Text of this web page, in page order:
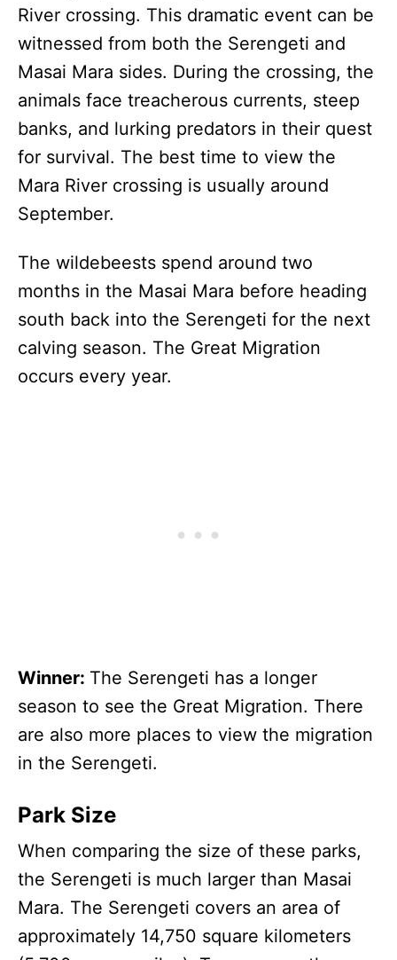
River crossing. This dramatic event can be
witnessed from both the Serengeti and
Masai Mara sides. During the crossing, the
animals face treacherous currents, steep
banks, and lurking predators in their quest
for survival. The best time to view the
Mara River crossing is usually around
September.
The wildebeests spend around two
months in the Masai Mara before heading
south back into the Serengeti for the next
calving season. The Great Migration
occurs every year.
Winner: The Serengeti has a longer
season to see the Great Migration. There
are also more places to view the migration
in the Serengeti.
Park Size
When comparing the size of these parks,
the Serengeti is much larger than Masai
Mara. The Serengeti covers an area of
approximately 14,750 square kilometers